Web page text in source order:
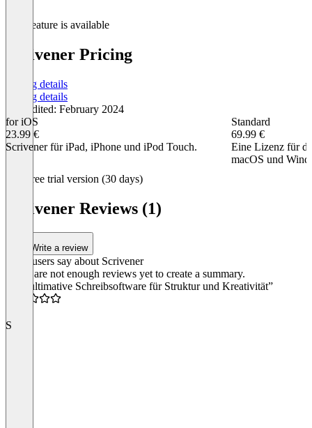
This feature is available
Scrivener Pricing
Pricing details
Pricing details
Last edited: February 2024
for iOS
23.99 €
Scrivener für iPad, iPhone und iPod Touch.
Standard
69.99 €
Eine Lizenz für
macOS und
Free trial version (30 days)
Scrivener Reviews (1)
Write a review
What users say about Scrivener
There are not enough reviews yet to create a summary.
“Die ultimative Schreibsoftware für Struktur und Kreativität”
S